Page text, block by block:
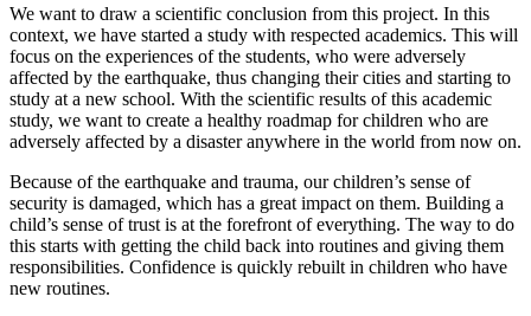
We want to draw a scientific conclusion from this project. In this
context, we have started a study with respected academics. This will
focus on the experiences of the students, who were adversely
affected by the earthquake, thus changing their cities and starting to
study at a new school. With the scientific results of this academic
study, we want to create a healthy roadmap for children who are
adversely affected by a disaster anywhere in the world from now on.
Because of the earthquake and trauma, our children’s sense of
security is damaged, which has a great impact on them. Building a
child’s sense of trust is at the forefront of everything. The way to do
this starts with getting the child back into routines and giving them
responsibilities. Confidence is quickly rebuilt in children who have
new routines.